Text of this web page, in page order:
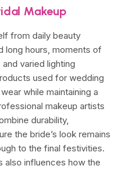
Makeup
from daily beauty
long hours, moments of
varied lighting
used for wedding
while maintaining a
makeup artists
durability,
the bride’s look remains
to the final festivities.
also influences how the